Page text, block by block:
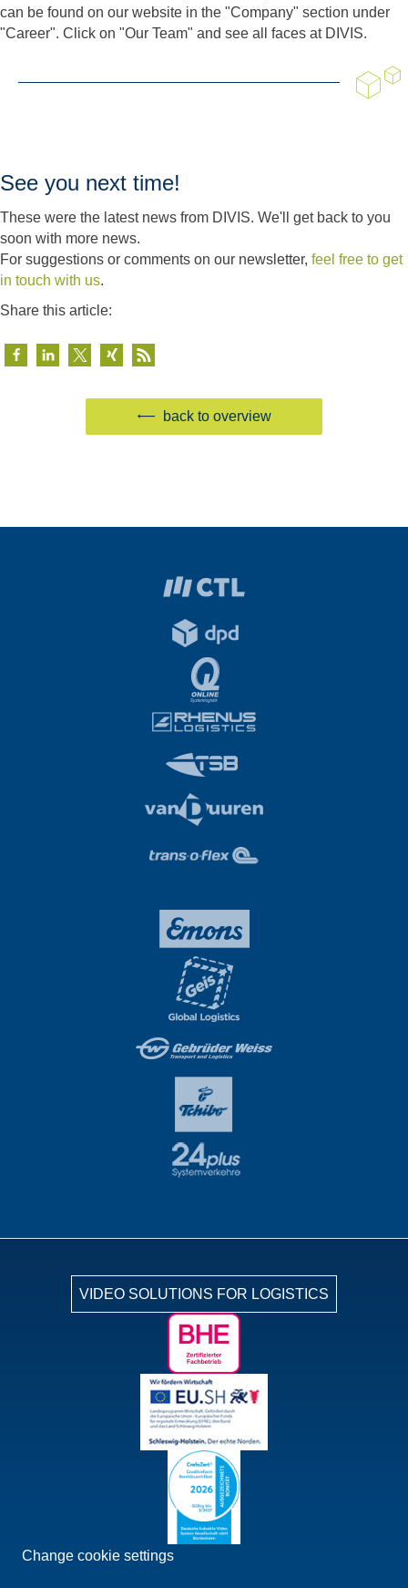
can be found on our website in the "Company" section under
"Career". Click on "Our Team" and see all faces at DIVIS.
See you next time!
These were the latest news from DIVIS. We'll get back to you
soon with more news.
For suggestions or comments on our newsletter, feel free to get
in touch with us.
Share this article:
back to overview
VIDEO SOLUTIONS FOR LOGISTICS
Change cookie settings